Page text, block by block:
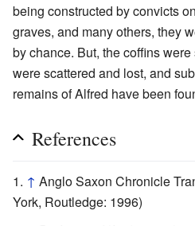
being constructed by convicts
graves, and many others, they
by chance. But, the coffins
were scattered and lost, and
remains of Alfred have been
References
↑ Anglo Saxon Chronicle
York, Routledge: 1996)